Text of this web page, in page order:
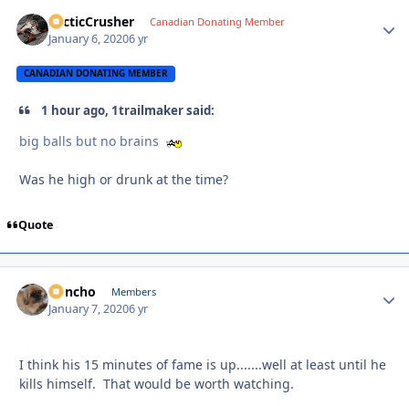
ArcticCrusher Canadian Donating Member
January 6, 20206 yr
CANADIAN DONATING MEMBER
1 hour ago, 1trailmaker said:
big balls but no brains
Was he high or drunk at the time?
Quote
Poncho Members
January 7, 20206 yr
I think his 15 minutes of fame is up.......well at least until he
kills himself. That would be worth watching.